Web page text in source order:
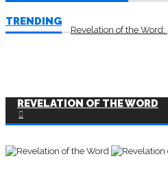
TRENDING
Revelation of the Word:
REVELATION OF THE WORD